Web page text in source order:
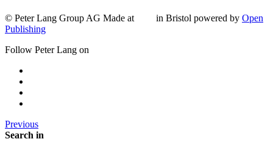
© Peter Lang Group AG Made at in Bristol powered by Open
Publishing
Follow Peter Lang on
Previous
Search in